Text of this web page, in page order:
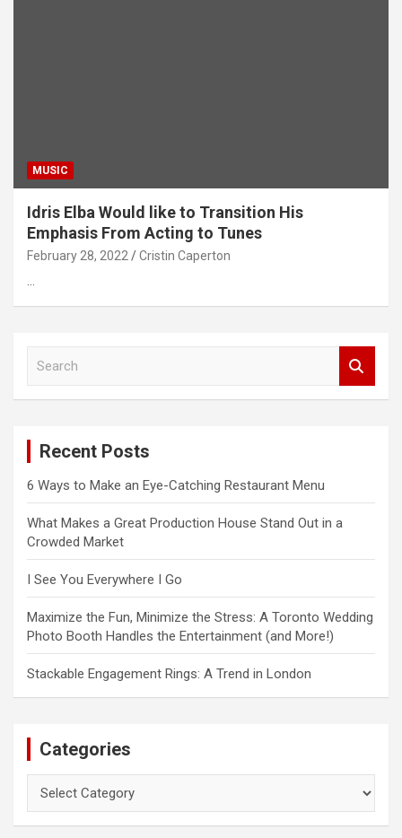
MUSIC
Idris Elba Would like to Transition His
Emphasis From Acting to Tunes
February 28, 2022 Cristin Caperton
…
Recent Posts
6 Ways to Make an Eye-Catching Restaurant Menu
What Makes a Great Production House Stand Out in a
Crowded Market
I See You Everywhere I Go
Maximize the Fun, Minimize the Stress: A Toronto Wedding
Photo Booth Handles the Entertainment (and More!)
Stackable Engagement Rings: A Trend in London
Categories